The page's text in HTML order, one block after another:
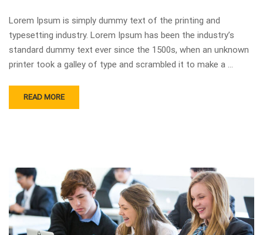
Lorem Ipsum is simply dummy text of the printing and
typesetting industry. Lorem Ipsum has been the industry’s
standard dummy text ever since the 1500s, when an unknown
printer took a galley of type and scrambled it to make a …
READ MORE